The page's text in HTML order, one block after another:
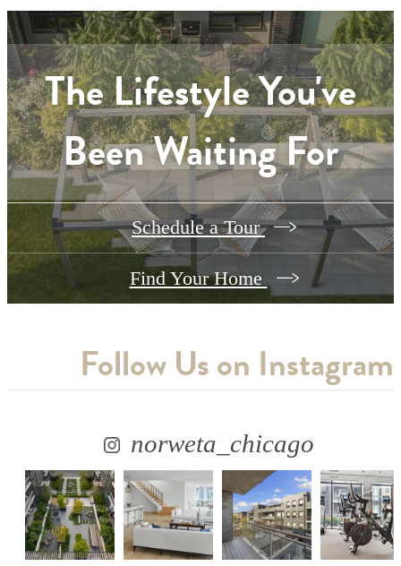
The Lifestyle You've
Been Waiting For
Schedule a Tour
Find Your Home
Follow Uson Instagram
norweta_chicago